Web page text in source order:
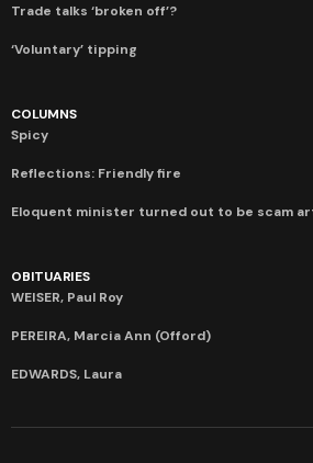
Trade talks ‘broken off’?
‘Voluntary’ tipping
COLUMNS
Spicy
Reflections: Friendly fire
Eloquent minister turned out to be scam
OBITUARIES
WEISER, Paul Roy
PEREIRA, Marcia Ann (Offord)
EDWARDS, Laura